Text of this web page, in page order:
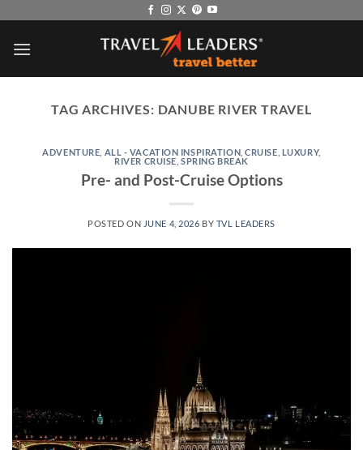
content
TAG ARCHIVES: DANUBE RIVER TRAVEL
ADVENTURE ALL - VACATION INSPIRATION ,CRUISE LUXURY,
RIVER CRUISE ,SPRING BREAK
Pre- and Post-Cruise Options
POSTED ON JUNE 4, 2026 BY TVL LEADERS